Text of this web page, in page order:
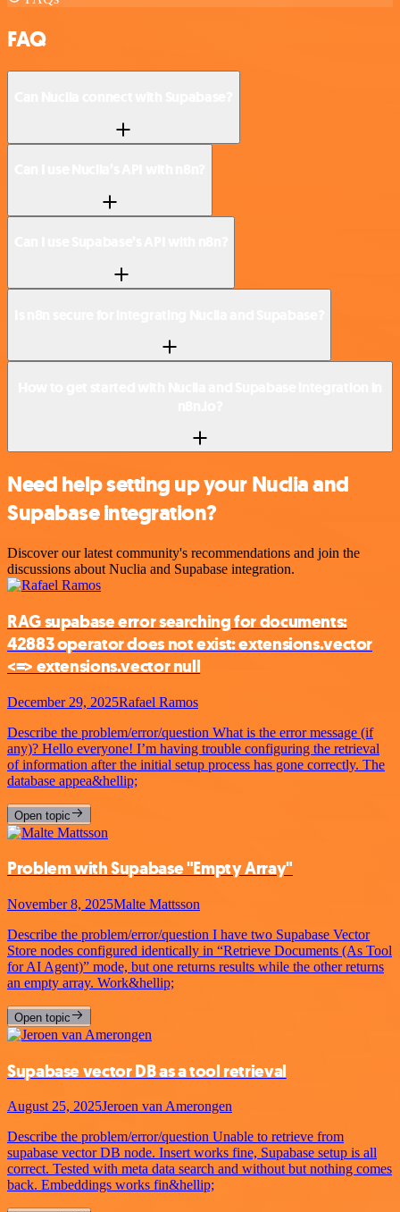
FAQ
Need help setting up your Nuclia and
Supabase integration?
Discover our latest community's recommendations and join the
discussions about Nuclia and Supabase integration.
RAG supabase error searching for documents:
42883 operator does not exist: extensions.vector
<=> extensions.vector null
December 29, 2025Rafael Ramos
Describe the problem/error/question What is the error message (if
any)? Hello everyone! I’m having trouble configuring the retrieval
of information after the initial setup process has gone correctly. The
database appea&hellip;
Open topic
Problem with Supabase "Empty Array"
November 8, 2025Malte Mattsson
Describe the problem/error/question I have two Supabase Vector
Store nodes configured identically in “Retrieve Documents (As Tool
for AI Agent)” mode, but one returns results while the other returns
an empty array. Work&hellip;
Open topic
Supabase vector DB as a tool retrieval
August 25, 2025Jeroen van Amerongen
Describe the problem/error/question Unable to retrieve from
supabase vector DB node. Insert works fine, Supabase setup is all
correct. Tested with meta data search and without but nothing comes
back. Embeddings works fin&hellip;